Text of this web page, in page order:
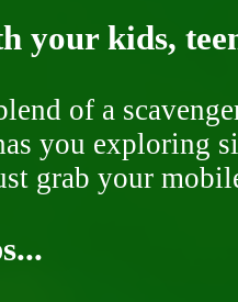
your kids,
of a
you exploring
grab your